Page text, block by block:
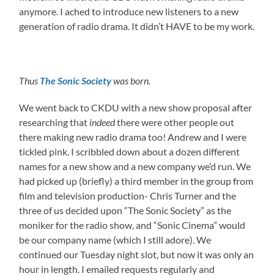
anymore. I ached to introduce new listeners to a new
generation of radio drama. It didn’t HAVE to be my work.
Thus The Sonic Societywas born.
We went back to CKDU with a new show proposal after
researching that indeedthere were other people out
there making new radio drama too! Andrew and I were
tickled pink. I scribbled down about a dozen different
names for a new show and a new company we’d run. We
had picked up (briefly) a third member in the group from
film and television production- Chris Turner and the
three of us decided upon “The Sonic Society” as the
moniker for the radio show, and “Sonic Cinema” would
be our company name (which I still adore). We
continued our Tuesday night slot, but now it was only an
hour in length. I emailed requests regularly and